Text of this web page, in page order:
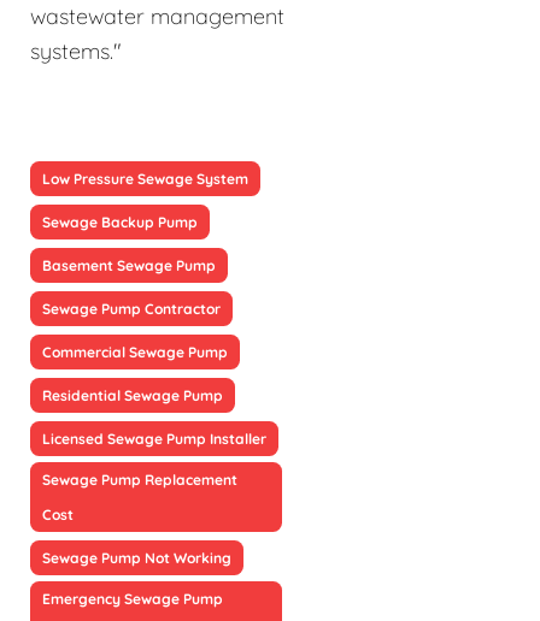
wastewater management
systems."
Low Pressure Sewage System
Sewage Backup Pump
Basement Sewage Pump
Sewage Pump Contractor
Commercial Sewage Pump
Residential Sewage Pump
Licensed Sewage Pump Installer
Sewage Pump Replacement
Cost
Sewage Pump Not Working
Emergency Sewage Pump